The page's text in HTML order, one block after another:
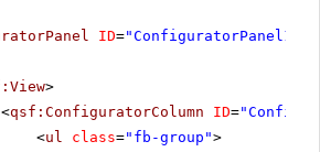
ID="ConfiguratorPanel1"
>
<qsf:ConfiguratorColumn ID=
<ul class="fb-group">